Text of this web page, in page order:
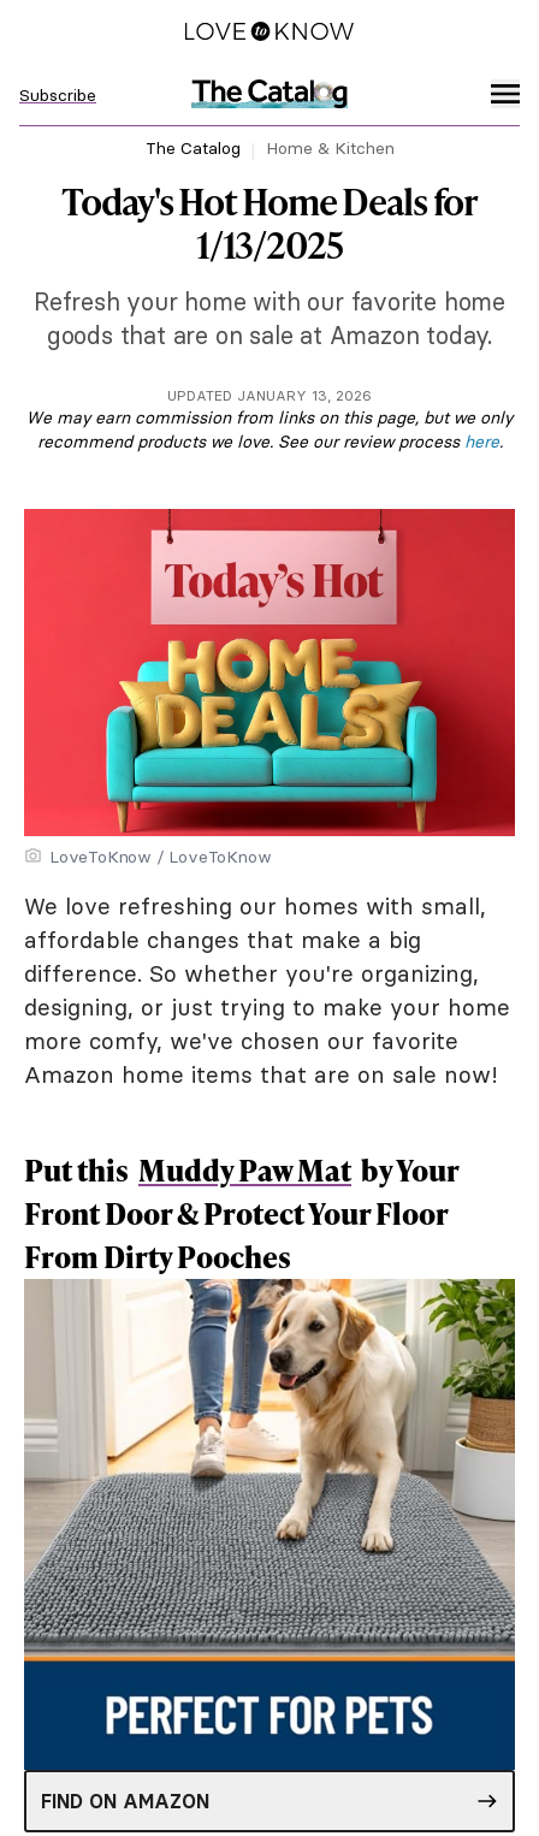
Subscribe
The Catalog Home & Kitchen
Today's Hot Home Deals for
1/13/2025
Refresh your home with our favorite home
goods that are on sale at Amazon today.
UPDATED JANUARY 13, 2026
We may earn commission from links on this page, but we only
recommend products we love. See our review process here.
LoveToKnow / LoveToKnow
We love refreshing our homes with small,
affordable changes that make a big
difference. So whether you're organizing,
designing, or just trying to make your home
more comfy, we've chosen our favorite
Amazon home items that are on sale now!
Put this Muddy Paw Mat by Your
Front Door & Protect Your Floor
From Dirty Pooches
FIND ON AMAZON